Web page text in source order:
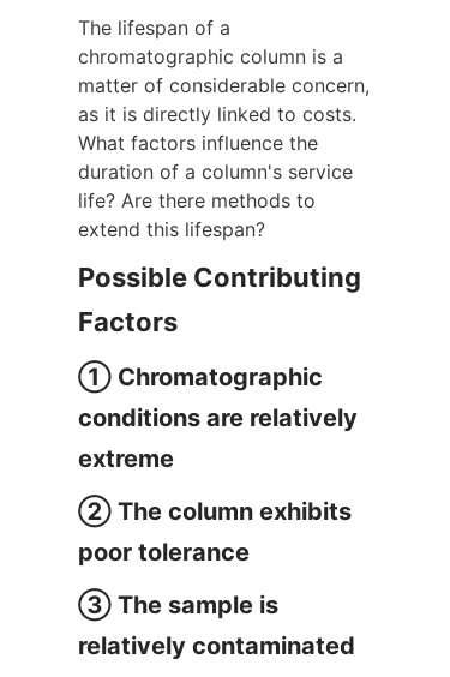
The lifespan of a
chromatographic column is a
matter of considerable concern,
as it is directly linked to costs.
What factors influence the
duration of a column's service
life? Are there methods to
extend this lifespan?
Possible Contributing
Factors
① Chromatographic
conditions are relatively
extreme
② The column exhibits
poor tolerance
③ The sample is
relatively contaminated